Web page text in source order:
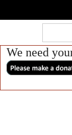
We need